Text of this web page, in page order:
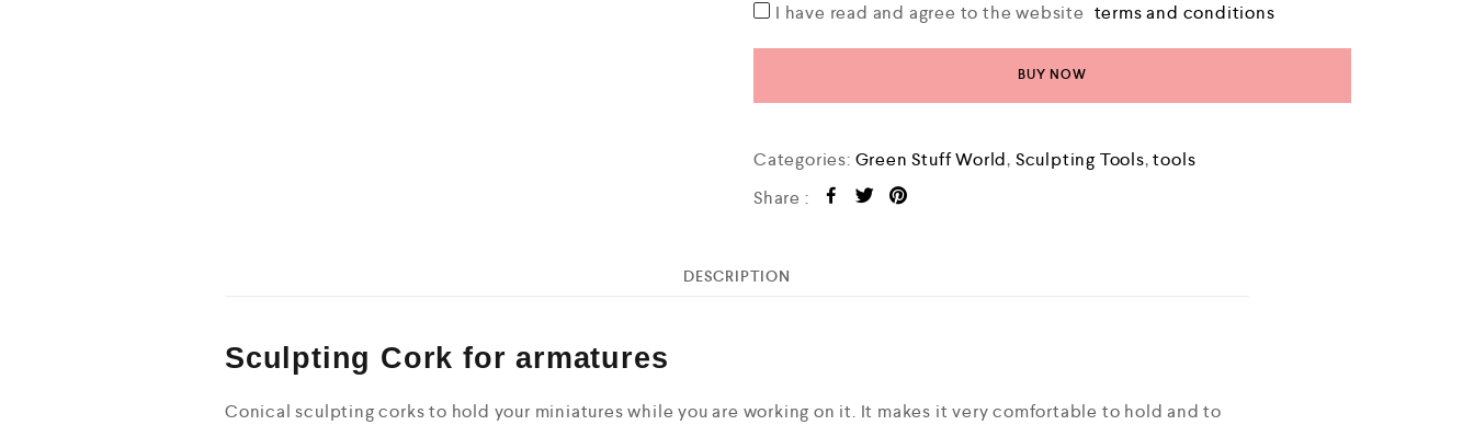
I have read and agree to the website terms and conditions
BUY NOW
Categories: Green Stuff World, Sculpting Tools,tools
Share :
DESCRIPTION
Sculpting Cork for armatures
Conical sculpting corks to hold your miniatures while you are working on it. It makes it very comfortable to hold and to